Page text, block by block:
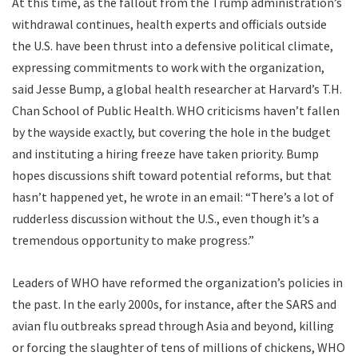
withdrawal continues, health experts and officials outside
the U.S. have been thrust into a defensive political climate,
expressing commitments to work with the organization,
said Jesse Bump, a global health researcher at Harvard’s T.H.
Chan School of Public Health. WHO criticisms haven’t fallen
by the wayside exactly, but covering the hole in the budget
and instituting a hiring freeze have taken priority. Bump
hopes discussions shift toward potential reforms, but that
hasn’t happened yet, he wrote in an email: “There’s a lot of
rudderless discussion without the U.S., even though it’s a
tremendous opportunity to make progress.”
Leaders of WHO have reformed the organization’s policies in
the past. In the early 2000s, for instance, after the SARS and
avian flu outbreaks spread through Asia and beyond, killing
or forcing the slaughter of tens of millions of chickens, WHO